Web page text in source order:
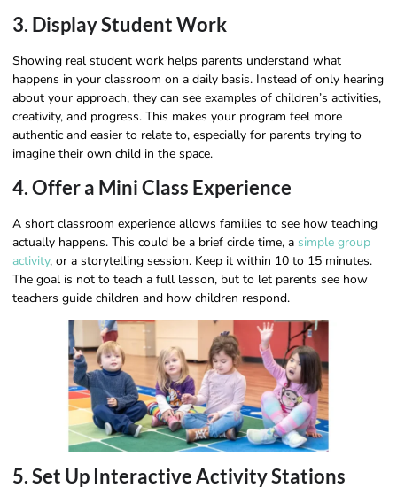
3. Display Student Work
Showing real student work helps parents understand what
happens in your classroom on a daily basis. Instead of only hearing
about your approach, they can see examples of children’s activities,
creativity, and progress. This makes your program feel more
authentic and easier to relate to, especially for parents trying to
imagine their own child in the space.
4. Offer a Mini Class Experience
A short classroom experience allows families to see how teaching
actually happens. This could be a brief circle time, a simple group
activity, or a storytelling session. Keep it within 10 to 15 minutes.
The goal is not to teach a full lesson, but to let parents see how
teachers guide children and how children respond.
5. Set Up Interactive Activity Stations